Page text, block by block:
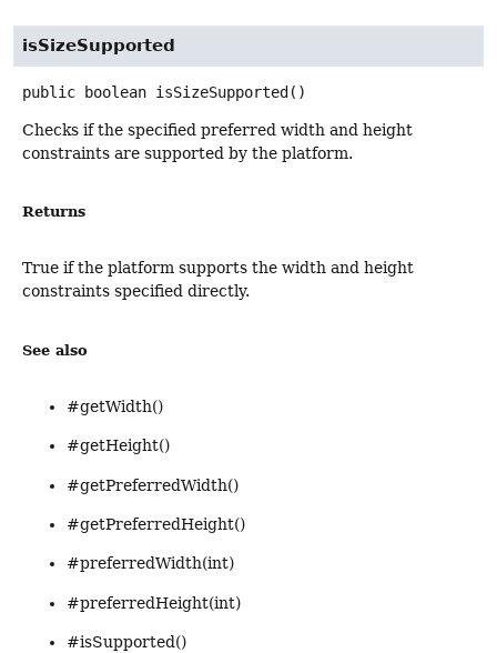
isSizeSupported
public boolean isSizeSupported ()
Checks if the specified preferred width and height
constraints are supported by the platform.
Returns
True if the platform supports the width and height
constraints specified directly.
See also
#getWidth()
#getHeight()
#getPreferredWidth()
#getPreferredHeight()
#preferredWidth(int)
#preferredHeight(int)
#isSupported()